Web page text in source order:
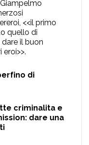
<<il primo
quello di
il buon
di
criminalita e
dare una